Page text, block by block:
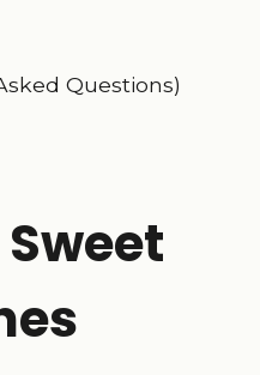
Questions)